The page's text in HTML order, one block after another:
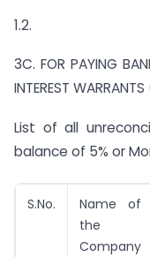
1.2.
3C. FOR PAYING
INTEREST
List of all
balance of 5% or
S.No.
Name of
the
Company